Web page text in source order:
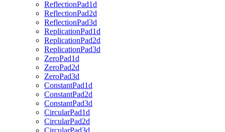
ReflectionPad1d
ReflectionPad2d
ReflectionPad3d
ReplicationPad1d
ReplicationPad2d
ReplicationPad3d
ZeroPad1d
ZeroPad2d
ZeroPad3d
ConstantPad1d
ConstantPad2d
ConstantPad3d
CircularPad1d
CircularPad2d
CircularPad3d